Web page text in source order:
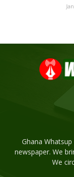
Ghana
newspaper. We
We